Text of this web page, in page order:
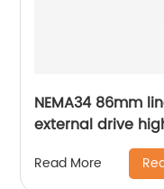
NEMA34 86mm
external drive
Read More